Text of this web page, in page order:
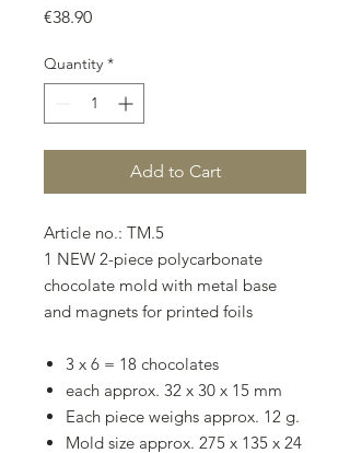
€38.90Price
Quantity *
Add to Cart
Article no.: TM.5
1 NEW 2-piece polycarbonate
chocolate mold with metal base
and magnets for printed foils
3 x 6 = 18 chocolates
each approx. 32 x 30 x 15 mm
Each piece weighs approx. 12 g.
Mold size approx. 275 x 135 x 24